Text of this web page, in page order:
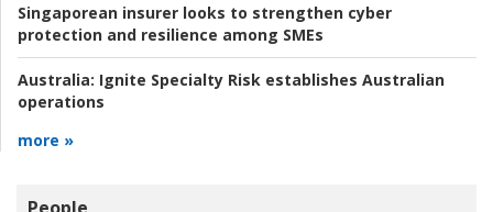
Singaporean insurer looks to strengthen cyber
protection and resilience among SMEs
Australia: Ignite Specialty Risk establishes Australian
operations
more »